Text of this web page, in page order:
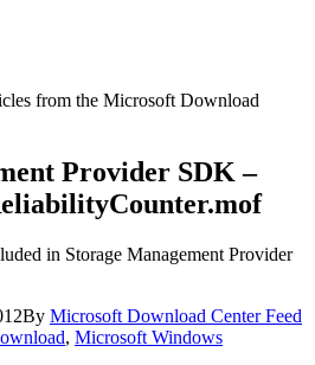
from the Microsoft Download
Provider SDK –
in Storage Management Provider
By Microsoft Download Center Feed
, Microsoft Windows